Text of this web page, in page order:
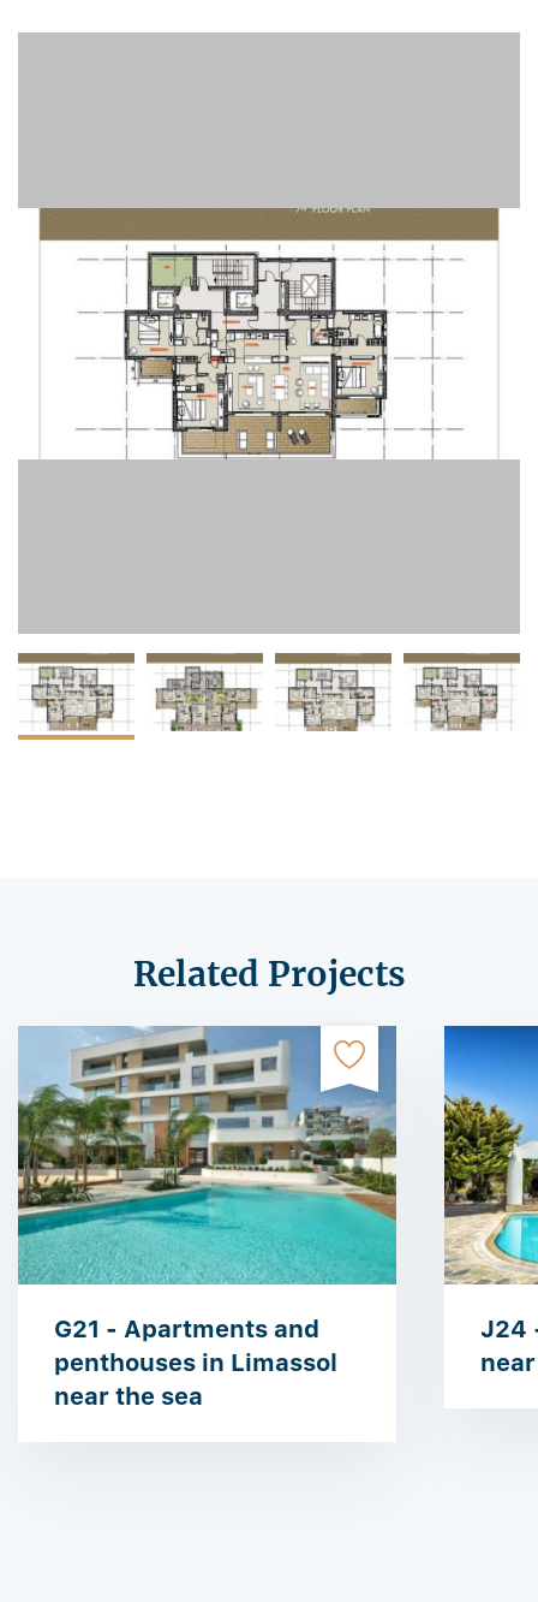
Related Projects
G21 - Apartments and
penthouses in ​​Limassol
near the sea
J24